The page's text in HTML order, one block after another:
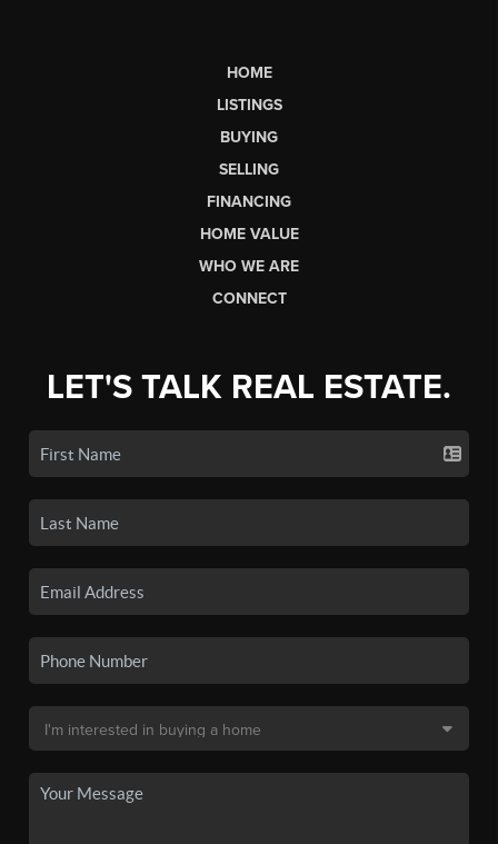
HOME
LISTINGS
BUYING
SELLING
FINANCING
HOME VALUE
WHO WE ARE
CONNECT
LET'S TALK REAL ESTATE.